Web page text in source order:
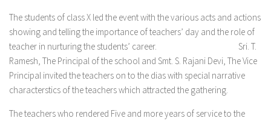
The students of class X led the event with the various acts and actions
showing and telling the importance of teachers’ day and the role of
teacher in nurturing the students’ career. Sri. T.
Ramesh, The Principal of the school and Smt. S. Rajani Devi, The Vice
Principal invited the teachers on to the dias with special narrative
characterstics of the teachers which attracted the gathering.
The teachers who rendered Five and more years of service to the